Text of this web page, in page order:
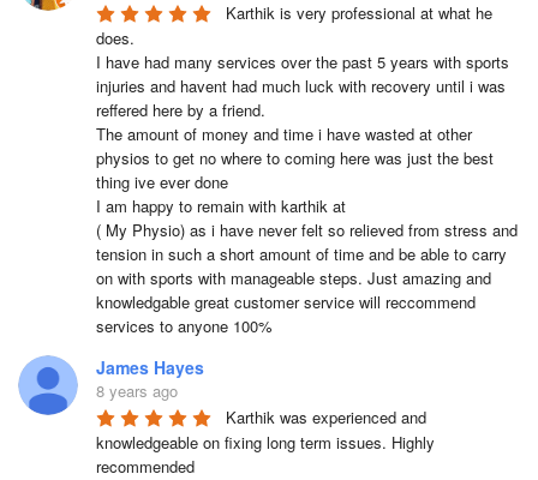
Karthik is very professional at what he
does.
I have had many services over the past 5 years with sports
injuries and havent had much luck with recovery until i was
reffered here by a friend.
The amount of money and time i have wasted at other
physios to get no where to coming here was just the best
thing ive ever done
I am happy to remain with karthik at
( My Physio) as i have never felt so relieved from stress and
tension in such a short amount of time and be able to carry
on with sports with manageable steps. Just amazing and
knowledgable great customer service will reccommend
services to anyone 100%
James Hayes
8 years ago
Karthik was experienced and
knowledgeable on fixing long term issues. Highly
recommended